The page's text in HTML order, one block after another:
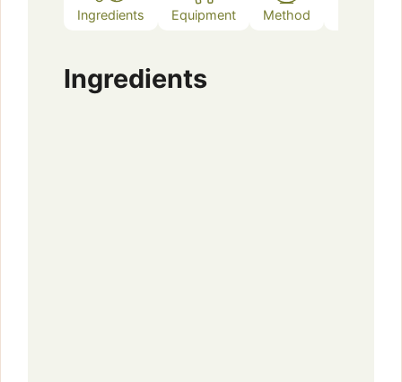
Ingredients Equipment Method
Ingredients